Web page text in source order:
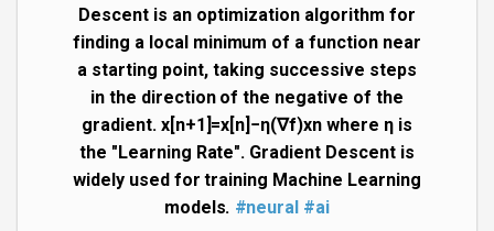
Descent is an optimization algorithm for
finding a local minimum of a function near
a starting point, taking successive steps
in the direction of the negative of the
gradient. x[n+1]=x[n]−η(∇f)xn where η is
the "Learning Rate". Gradient Descent is
widely used for training Machine Learning
models. #neural #ai